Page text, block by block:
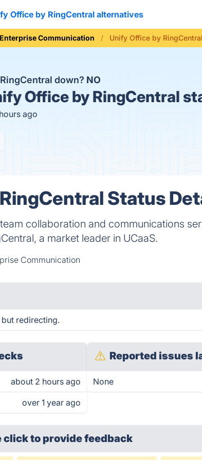
Office by RingCentral alternatives
Enterprise Communication Unify Office by
down? NO
Office by RingCentral
ago
Status
collaboration and communications
a market leader in UCaaS.
Communication
redirecting.
about 2 hours ago
over 1 year ago
Reported issues
None
clickto provide feedback